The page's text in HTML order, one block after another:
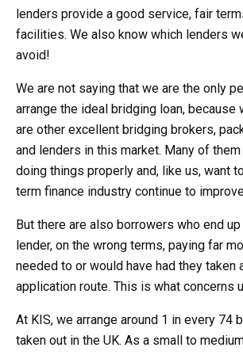
lenders provide a good service, fair
facilities. We also know which lenders
avoid!
We are not saying that we are the only
arrange the ideal bridging loan, because
are other excellent bridging brokers,
and lenders in this market. Many of
doing things properly and, like us, want
term finance industry continue to
But there are also borrowers who end
lender, on the wrong terms, paying far
needed to or would have had they taken
application route. This is what concerns
At KIS, we arrange around 1 in every 74
taken out in the UK. As a small to